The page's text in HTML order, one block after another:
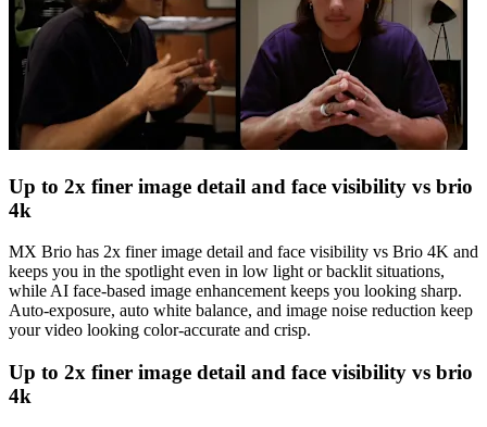
Up to 2x finer image detail and face visibility vs brio
4k
MX Brio has 2x finer image detail and face visibility vs Brio 4K and
keeps you in the spotlight even in low light or backlit situations,
while AI face-based image enhancement keeps you looking sharp.
Auto-exposure, auto white balance, and image noise reduction keep
your video looking color-accurate and crisp.
Up to 2x finer image detail and face visibility vs brio
4k